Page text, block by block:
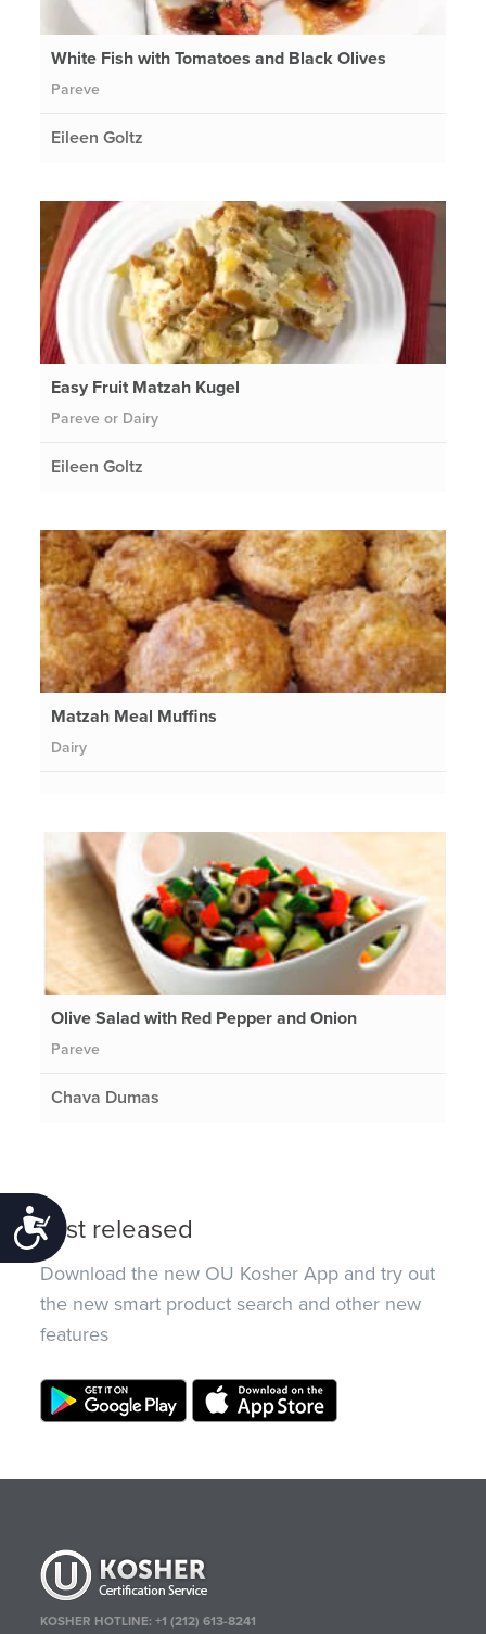
Accessibility
White Fish with Tomatoes and Black Olives
Pareve
Eileen Goltz
Easy Fruit Matzah Kugel
Pareve or Dairy
Eileen Goltz
Matzah Meal Muffins
Dairy
Olive Salad with Red Pepper and Onion
Pareve
Chava Dumas
Just released
Download the new OU Kosher App and try out
the new smart product search and other new
features
KOSHER HOTLINE:+1 (212) 613-8241